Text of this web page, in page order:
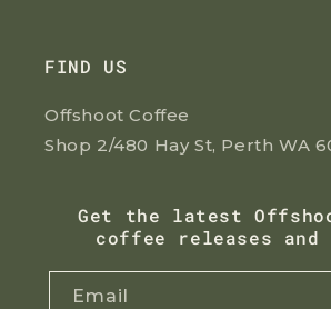
FIND US
Offshoot Coffee
Shop 2/480 Hay St, Perth WA
Get the latest
coffee releases
Email